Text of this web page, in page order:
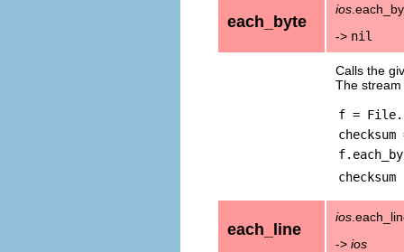
each_byte
ios
-> nil
Calls the
The
f =
checksum
checksum
each_line
ios
-> ios